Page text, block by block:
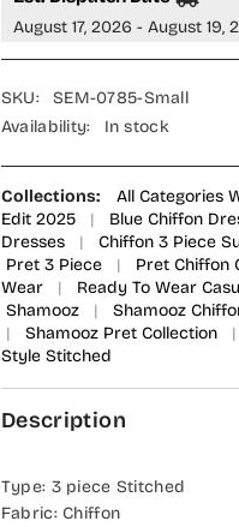
-
SMZ25AU
-
Collection
-
SMZ25AU
-
Blue
Collection
August 17, 2026 - August 19,
SKU:
SEM-0785-Small
Availability:
In stock
Collections: All Categories
Edit 2025
| Blue Chiffon
Dresses
| Chiffon 3 Piece
Pret 3 Piece
| Pret Chiffon
Wear
| Ready To Wear
Shamooz
| Shamooz
|
Shamooz Pret Collection |
Style Stitched
Description
Type: 3 piece Stitched
Fabric: Chiffon